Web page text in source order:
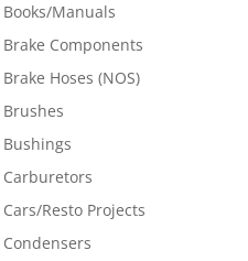
Books/Manuals
Brake Components
Brake Hoses (NOS)
Brushes
Bushings
Carburetors
Cars/Resto Projects
Condensers